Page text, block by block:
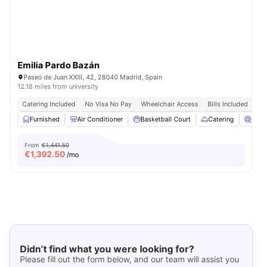
Emilia Pardo Bazán
Paseo de Juan XXIII, 42, 28040 Madrid, Spain
12.18 miles from university
Catering Included No Visa No Pay Wheelchair Access Bills Included
Furnished
Air Conditioner Basketball Court Catering
From €1,441.50
€1,392.50 /mo
Didn’t find what you were looking for?
Please fill out the form below, and our team will assist you